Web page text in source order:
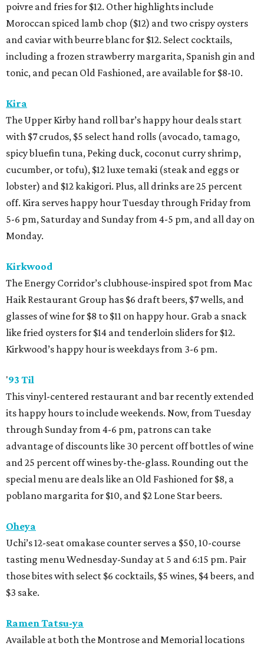
poivre and fries for $12. Other highlights include
Moroccan spiced lamb chop ($12) and two crispy oysters
and caviar with beurre blanc for $12. Select cocktails,
including a frozen strawberry margarita, Spanish gin and
tonic, and pecan Old Fashioned, are available for $8-10.
Kira
The Upper Kirby hand roll bar’s happy hour deals start
with $7 crudos, $5 select hand rolls (avocado, tamago,
spicy bluefin tuna, Peking duck, coconut curry shrimp,
cucumber, or tofu), $12 luxe temaki (steak and eggs or
lobster) and $12 kakigori. Plus, all drinks are 25 percent
off. Kira serves happy hour Tuesday through Friday from
5-6 pm, Saturday and Sunday from 4-5 pm, and all day on
Monday.
Kirkwood
The Energy Corridor’s clubhouse-inspired spot from Mac
Haik Restaurant Group has $6 draft beers, $7 wells, and
glasses of wine for $8 to $11 on happy hour. Grab a snack
like fried oysters for $14 and tenderloin sliders for $12.
Kirkwood’s happy hour is weekdays from 3-6 pm.
'93 Til
This vinyl-centered restaurant and bar recently extended
its happy hours to include weekends. Now, from Tuesday
through Sunday from 4-6 pm, patrons can take
advantage of discounts like 30 percent off bottles of wine
and 25 percent off wines by-the-glass. Rounding out the
special menu are deals like an Old Fashioned for $8, a
poblano margarita for $10, and $2 Lone Star beers.
Oheya
Uchi’s 12-seat omakase counter serves a $50, 10-course
tasting menu Wednesday-Sunday at 5 and 6:15 pm. Pair
those bites with select $6 cocktails, $5 wines, $4 beers, and
$3 sake.
Ramen Tatsu-ya
Available at both the Montrose and Memorial locations